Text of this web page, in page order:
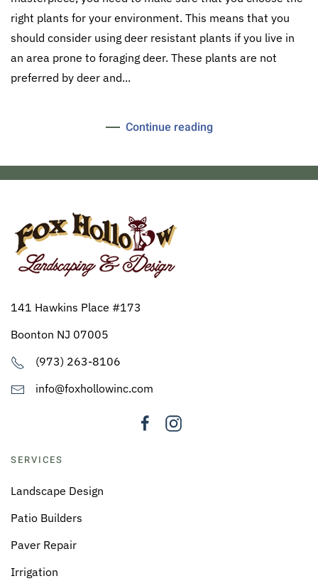
right plants for your environment. This means that you
should consider using deer resistant plants if you live in
an area prone to foraging deer. These plants are not
preferred by deer and...
Continue reading
141 Hawkins Place #173
Boonton NJ 07005
(973) 263-8106
info@foxhollowinc.com
SERVICES
Landscape Design
Patio Builders
Paver Repair
Irrigation